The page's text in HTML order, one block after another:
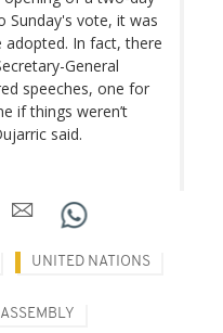
Sunday's vote, it was
In fact, there
General
speeches, one for
if things weren’t
said.
UNITED NATIONS